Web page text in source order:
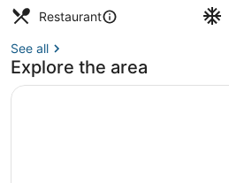
Restaurant
See all
Explore the area